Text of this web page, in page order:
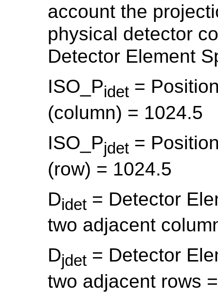
account the
physical detector
Detector Element
ISO_Pidet =
(column) = 1024.5
ISO_Pjdet =
(row) = 1024.5
Didet = Detector
two adjacent
Djdet = Detector
two adjacent rows